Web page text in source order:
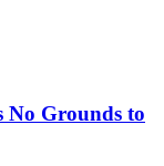
No Grounds to